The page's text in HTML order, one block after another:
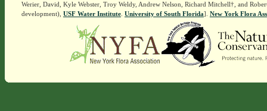
Werier, David, Kyle Webster, Troy Weldy, Andrew Nelson, Richard Mitchell†, and
development), USF Water Institute. University of South Florida]. New York Flora